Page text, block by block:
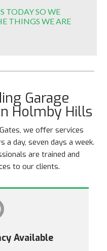
TODAY SO WE
THINGS WE ARE
Garage
Holmby Hills
we offer services
day, seven days a week.
are trained and
to our clients.
Available